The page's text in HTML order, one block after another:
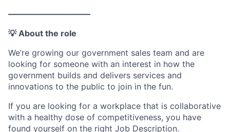
——————————
💡 About the role
We’re growing our government sales team and are
looking for someone with an interest in how the
government builds and delivers services and
innovations to the public to join in the fun.
If you are looking for a workplace that is collaborative
with a healthy dose of competitiveness, you have
found yourself on the right Job Description.